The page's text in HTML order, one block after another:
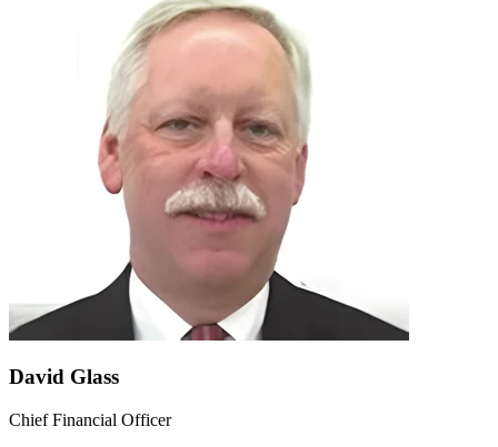
David Glass
Chief Financial Officer